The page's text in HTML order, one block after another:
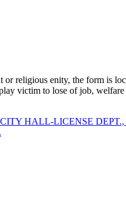
religious enity, the form is
victim to lose of job,
HALL-LICENSE